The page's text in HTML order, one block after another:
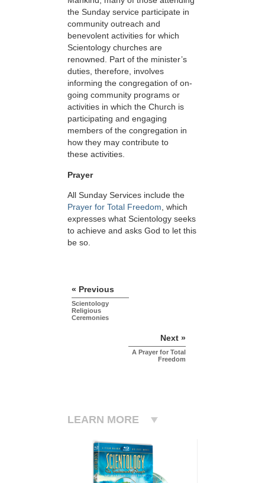
the Sunday service participate in
community outreach and
benevolent activities for which
Scientology churches are
renowned. Part of the minister’s
duties, therefore, involves
informing the congregation of on-
going community programs or
activities in which the Church is
participating and engaging
members of the congregation in
how they may contribute to
these activities.
Prayer
All Sunday Services include the
Prayer for Total Freedom , which
expresses what Scientology seeks
to achieve and asks God to let this
be so.
« Previous
Scientology
Religious
Ceremonies
Next »
A Prayer for Total
Freedom
LEARN MORE